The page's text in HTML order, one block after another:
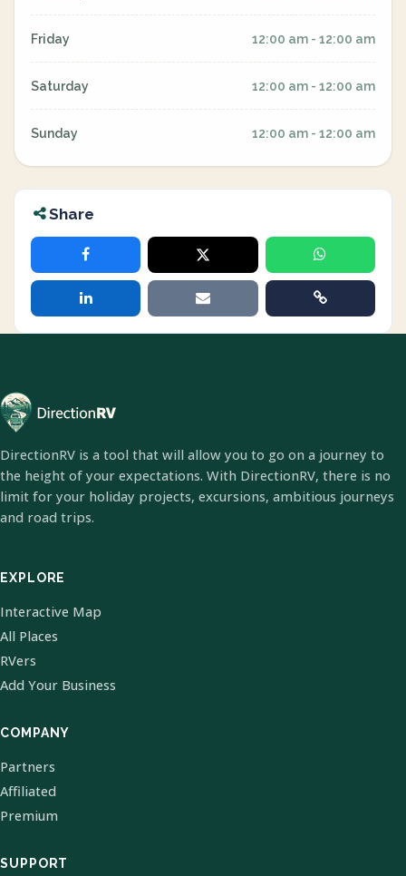
Friday 12:00 am - 12:00 am
Saturday 12:00 am - 12:00 am
Sunday 12:00 am - 12:00 am
Share
DirectionRV is a tool that will allow you to go on a journey to
the height of your expectations. With DirectionRV, there is no
limit for your holiday projects, excursions, ambitious journeys
and road trips.
EXPLORE
Interactive Map
All Places
RVers
Add Your Business
COMPANY
Partners
Affiliated
Premium
SUPPORT